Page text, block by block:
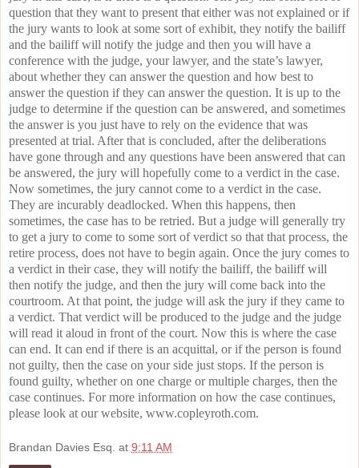
question that they want to present that either was not explained or if
the jury wants to look at some sort of exhibit, they notify the bailiff
and the bailiff will notify the judge and then you will have a
conference with the judge, your lawyer, and the state’s lawyer,
about whether they can answer the question and how best to
answer the question if they can answer the question. It is up to the
judge to determine if the question can be answered, and sometimes
the answer is you just have to rely on the evidence that was
presented at trial. After that is concluded, after the deliberations
have gone through and any questions have been answered that can
be answered, the jury will hopefully come to a verdict in the case.
Now sometimes, the jury cannot come to a verdict in the case.
They are incurably deadlocked. When this happens, then
sometimes, the case has to be retried. But a judge will generally try
to get a jury to come to some sort of verdict so that that process, the
retire process, does not have to begin again. Once the jury comes to
a verdict in their case, they will notify the bailiff, the bailiff will
then notify the judge, and then the jury will come back into the
courtroom. At that point, the judge will ask the jury if they came to
a verdict. That verdict will be produced to the judge and the judge
will read it aloud in front of the court. Now this is where the case
can end. It can end if there is an acquittal, or if the person is found
not guilty, then the case on your side just stops. If the person is
found guilty, whether on one charge or multiple charges, then the
case continues. For more information on how the case continues,
please look at our website, www.copleyroth.com.
Brandan Davies Esq. at 9:11 AM